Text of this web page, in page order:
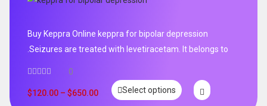
Buy Keppra Online keppra for bipolar depression​
.Seizures are treated with levetiracetam. It belongs to
0
$120.00 – $650.00 Select options